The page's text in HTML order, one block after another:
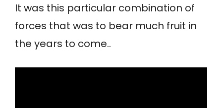
It was this particular combination of
forces that was to bear much fruit in
the years to come..